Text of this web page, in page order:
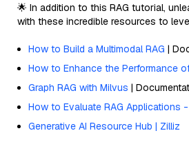
🌟 In addition to this RAG tutorial,
with these incredible resources to
How to Build a Multimodal RAG |
How to Enhance the Performance
Graph RAG with Milvus |
How to Evaluate RAG Applications
Generative AI Resource Hub | Zilliz